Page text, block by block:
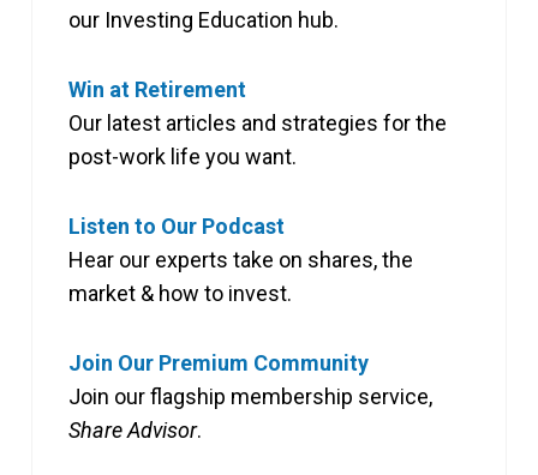
our Investing Education hub.
Win at Retirement
Our latest articles and strategies for the
post-work life you want.
Listen to Our Podcast
Hear our experts take on shares, the
market & how to invest.
Join Our Premium Community
Join our flagship membership service,
Share Advisor.